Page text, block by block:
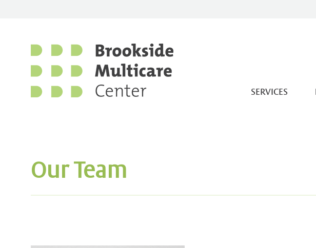
SERVICES
Our Team